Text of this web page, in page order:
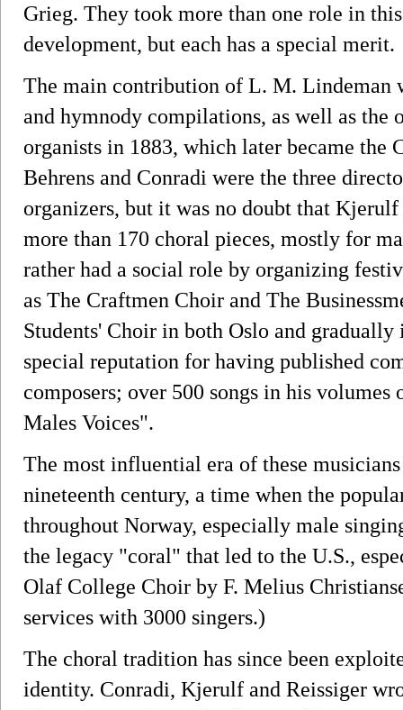
Grieg. They took more than one role in
development, but each has a special merit.
The main contribution of L. M. Lindeman
and hymnody compilations, as well as the
organists in 1883, which later became the
Behrens and Conradi were the three
organizers, but it was no doubt that
more than 170 choral pieces, mostly for
rather had a social role by organizing
as The Craftmen Choir and The
Students' Choir in both Oslo and gradually
special reputation for having published
composers; over 500 songs in his
Males Voices".
The most influential era of these
nineteenth century, a time when the
throughout Norway, especially male
the legacy "coral" that led to the U.S.,
Olaf College Choir by F. Melius
services with 3000 singers.)
The choral tradition has since been
identity. Conradi, Kjerulf and Reissiger